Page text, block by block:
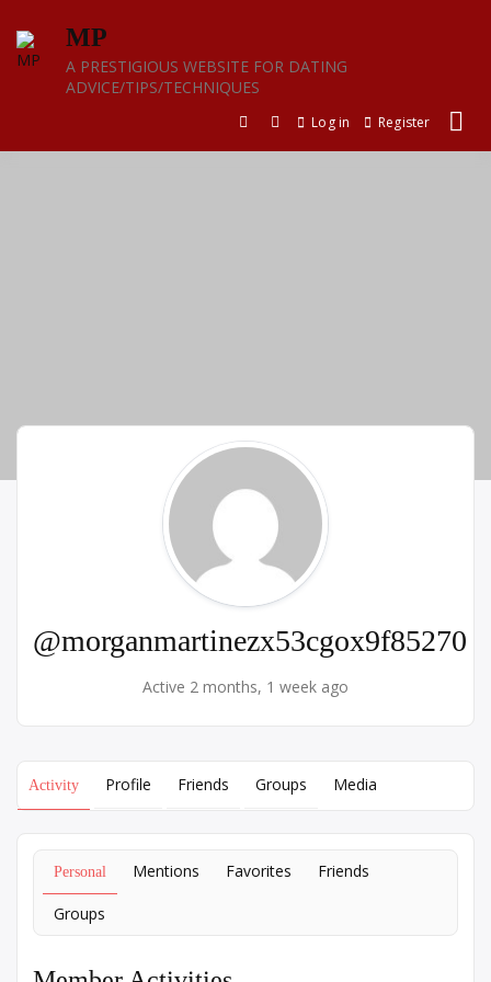
content
MP
A PRESTIGIOUS WEBSITE FOR DATING
ADVICE/TIPS/TECHNIQUES
Log in Register
@morganmartinezx53cgox9f85270
Active 2 months, 1 week ago
Activity Profile Friends Groups Media
Personal Mentions Favorites Friends
Groups